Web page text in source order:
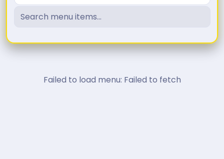
Failed to load menu: Failed to fetch